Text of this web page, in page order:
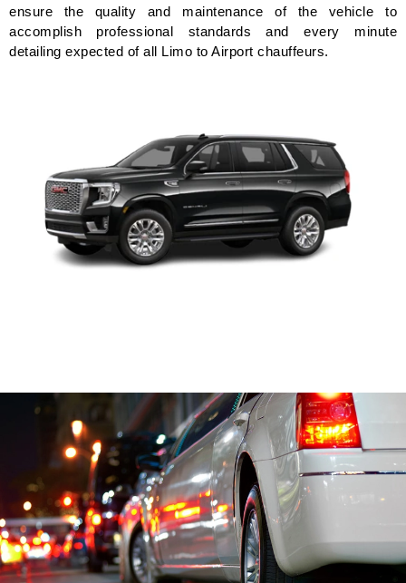
ensure the quality and maintenance of the vehicle to
accomplish professional standards and every minute
detailing expected of all Limo to Airport chauffeurs.